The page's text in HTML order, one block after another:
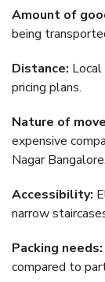
Amount of
being
Distance:
pricing plans.
Nature of
expensive
Nagar Bangalore.
Accessibility:
narrow
Packing needs:
compared to